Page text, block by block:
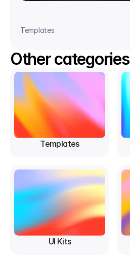
Templates
Other categories
Templates
UI Kits